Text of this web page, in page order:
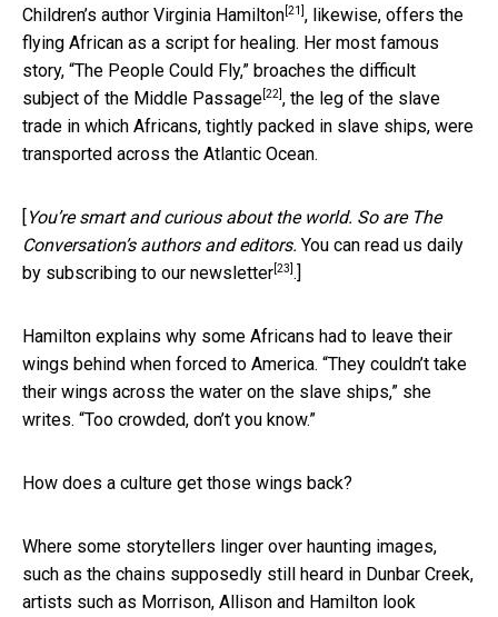
Children’s author Virginia Hamilton [21] , likewise, offers the
flying African as a script for healing. Her most famous
story, “The People Could Fly,” broaches the difficult
subject of the Middle Passage [22] , the leg of the slave
trade in which Africans, tightly packed in slave ships, were
transported across the Atlantic Ocean.
[You’re smart and curious about the world. So are The
Conversation’s authors and editors. You can read us daily
by subscribing to our newsletter [23] .]
Hamilton explains why some Africans had to leave their
wings behind when forced to America. “They couldn’t take
their wings across the water on the slave ships,” she
writes. “Too crowded, don’t you know.”
How does a culture get those wings back?
Where some storytellers linger over haunting images,
such as the chains supposedly still heard in Dunbar Creek,
artists such as Morrison, Allison and Hamilton look